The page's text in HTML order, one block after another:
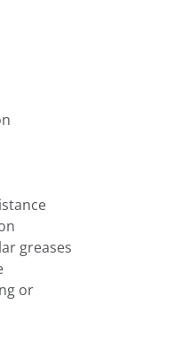
greases
or